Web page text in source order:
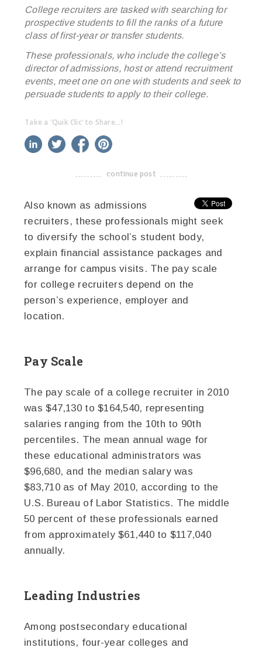
College recruiters are tasked with searching for
prospective students to fill the ranks of a future
class of first-year or transfer students.
These professionals, who include the college’s
director of admissions, host or attend recruitment
events, meet one on one with students and seek to
persuade students to apply to their college.
Take a 'Quik Clic' to Share...!
linkedin twitter facebook
-------------------------------------
continue post
Also known as admissions
recruiters, these professionals might seek
to diversify the school’s student body,
explain financial assistance packages and
arrange for campus visits. The pay scale
for college recruiters depend on the
person’s experience, employer and
location.
Pay Scale
The pay scale of a college recruiter in 2010
was $47,130 to $164,540, representing
salaries ranging from the 10th to 90th
percentiles. The mean annual wage for
these educational administrators was
$96,680, and the median salary was
$83,710 as of May 2010, according to the
U.S. Bureau of Labor Statistics. The middle
50 percent of these professionals earned
from approximately $61,440 to $117,040
annually.
Leading Industries
Among postsecondary educational
institutions, four-year colleges and